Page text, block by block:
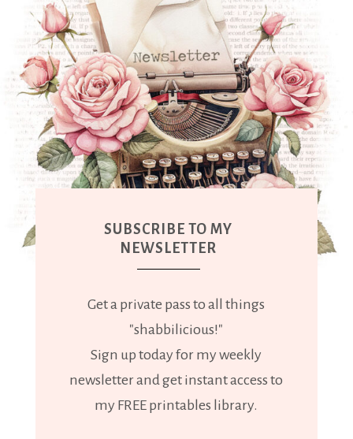
SUBSCRIBE TO MY
NEWSLETTER
Get a private pass to all things
"shabbilicious!"
Sign up today for my weekly
newsletter and get instant access to
my FREE printables library.